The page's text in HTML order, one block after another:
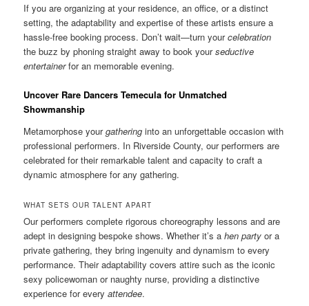
If you are organizing at your residence, an office, or a distinct
setting, the adaptability and expertise of these artists ensure a
hassle-free booking process. Don’t wait—turn yourcelebration
the buzz by phoning straight away to book yourseductive
entertainerfor an memorable evening.
Uncover Rare Dancers Temecula for Unmatched
Showmanship
Metamorphose yourgathering into an unforgettable occasion with
professional performers. In Riverside County, our performers are
celebrated for their remarkable talent and capacity to craft a
dynamic atmosphere for any gathering.
WHAT SETS OUR TALENT APART
Our performers complete rigorous choreography lessons and are
adept in designing bespoke shows. Whether it’s ahen party or a
private gathering, they bring ingenuity and dynamism to every
performance. Their adaptability covers attire such as the iconic
sexy policewoman or naughty nurse, providing a distinctive
experience for everyattendee.